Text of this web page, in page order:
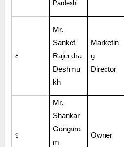
Pardeshi
8
Mr.
Sanket
Rajendra
Deshmu
kh
Marketin
g
Director
9
Mr.
Shankar
Gangara
m
Owner